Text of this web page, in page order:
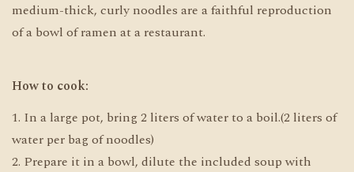
medium-thick, curly noodles are a faithful reproduction
of a bowl of ramen at a restaurant.
How to cook:
1. In a large pot, bring 2 liters of water to a boil.(2 liters of
water per bag of noodles)
2. Prepare it in a bowl, dilute the included soup with